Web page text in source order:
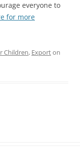
everyone to
for more
Children, Exporton